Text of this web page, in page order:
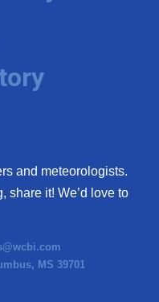
and meteorologists.
share it! We’d love to
MS 39701